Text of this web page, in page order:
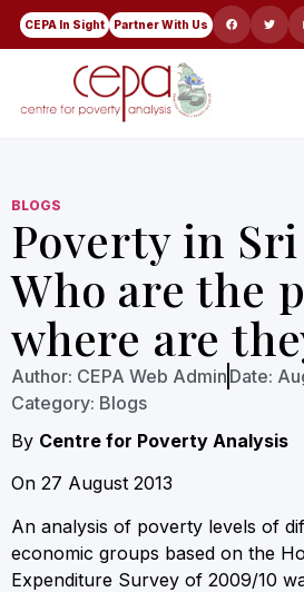
CEPA In Sight Partner With Us
BLOGS
Poverty in
Who are the
where are
Author: CEPA Web Admin Date:
Category: Blogs
By Centre for Poverty Analysis
On 27 August 2013
An analysis of poverty levels of
economic groups based on the
Expenditure Survey of 2009/10